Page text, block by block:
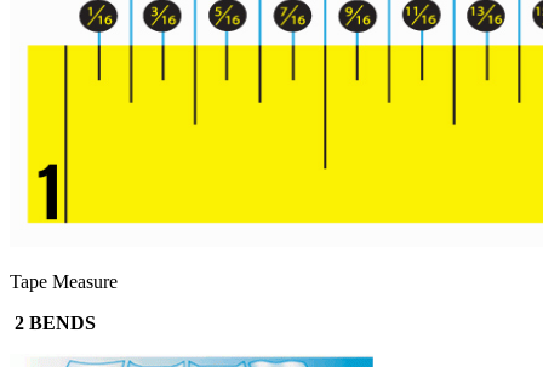
Tape Measure
2 BENDS